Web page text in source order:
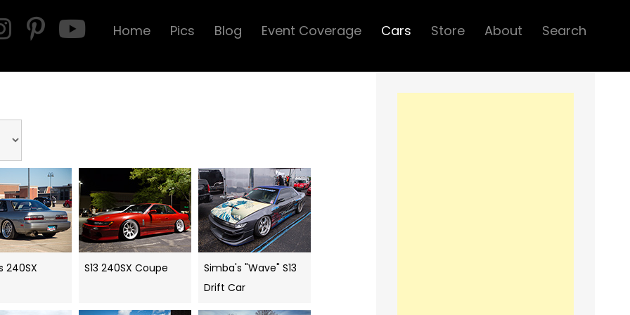
Home Pics Blog Event Coverage Cars Store About Search
240SX S13 240SX Coupe
Simba's "Wave" S13
Drift Car